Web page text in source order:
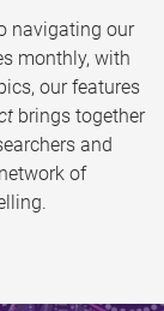
navigating our
monthly, with
our features
brings together
and
of